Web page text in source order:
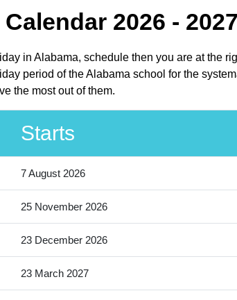
2026 - 2027
in Alabama, schedule then you are at the
period of the Alabama school for the
the most out of them.
Starts
7 August 2026
25 November 2026
23 December 2026
23 March 2027